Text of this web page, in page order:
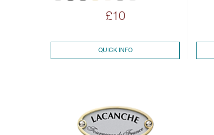
£10
QUICK INFO